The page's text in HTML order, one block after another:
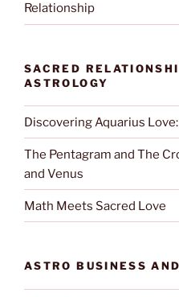
Relationship
SACRED
ASTROLOGY
Discovering Aquarius
The Pentagram and The
and Venus
Math Meets Sacred Love
ASTRO BUSINESS